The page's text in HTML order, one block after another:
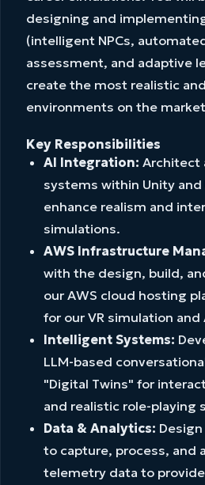
designing and
(intelligent NPCs,
assessment, and adaptive
create the most realistic
environments on the
Key Responsibilities
AI Integration: Architect
systems within Unity and
enhance realism and
simulations.
AWS Infrastructure
with the design, build,
our AWS cloud hosting
for our VR simulation
Intelligent Systems:
LLM-based
"Digital Twins" for
and realistic role-playing
Data & Analytics:
to capture, process, and
telemetry data to